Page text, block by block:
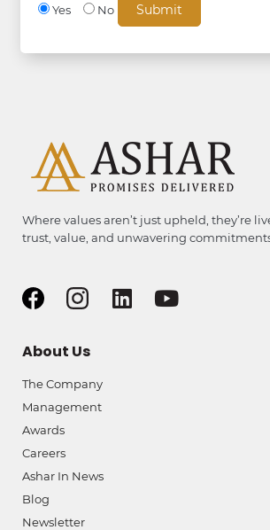
Yes No
Where values aren’t just upheld, they’re
trust, value, and unwavering commitments
About Us
The Company
Management
Awards
Careers
Ashar In News
Blog
Newsletter